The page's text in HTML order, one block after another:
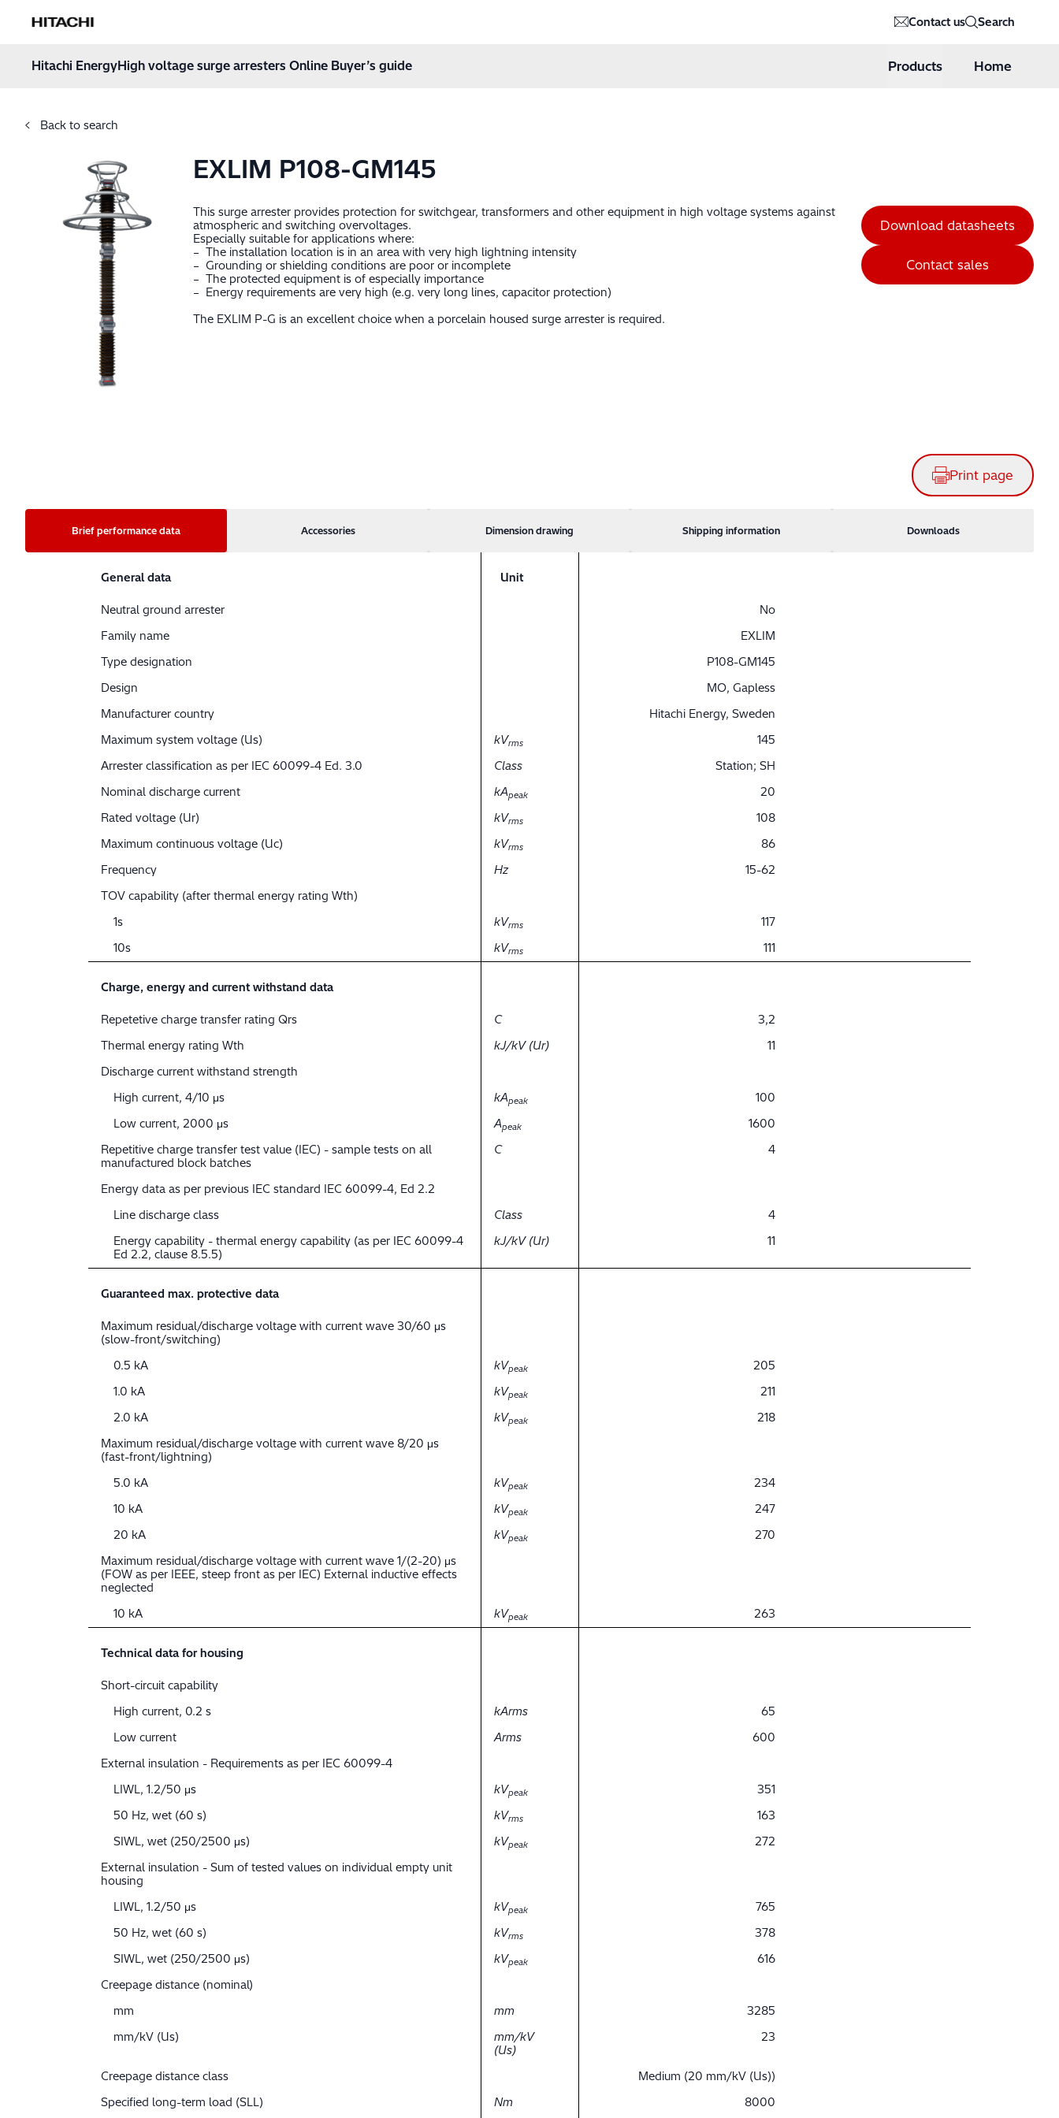
Hitachi Energy Contact us Search
Hitachi EnergyHigh voltage surge arresters Online Buyer’s guide Products Home
Back to search
EXLIM P108-GM145
This surge arrester provides protection for switchgear, transformers and other equipment in high voltage systems against
atmospheric and switching overvoltages.
Especially suitable for applications where:
– The installation location is in an area with very high lightning intensity
– Grounding or shielding conditions are poor or incomplete
– The protected equipment is of especially importance
– Energy requirements are very high (e.g. very long lines, capacitor protection)
The EXLIM P-G is an excellent choice when a porcelain housed surge arrester is required.
Download datasheets
Contact sales
Print page
Brief performance data Accessories Dimension drawing Shipping information Downloads
General data Unit
Neutral ground arrester
No
Family name
EXLIM
Type designation
P108-GM145
Design
MO, Gapless
Manufacturer country
Hitachi Energy, Sweden
Maximum system voltage (Us)
kVrms
145
Arrester classification as per IEC 60099-4 Ed. 3.0
Class
Station; SH
Nominal discharge current
kApeak
20
Rated voltage (Ur)
kVrms
108
Maximum continuous voltage (Uc)
kVrms
86
Frequency
Hz
15-62
TOV capability (after thermal energy rating Wth)
1s
kVrms
117
10s
kVrms 111
Charge, energy and current withstand data
Repetetive charge transfer rating Qrs C
3,2
Thermal energy rating Wth
kJ/kV (Ur)
11
Discharge current withstand strength
High current, 4/10 μs
kApeak
100
Low current, 2000 μs
Apeak
1600
Repetitive charge transfer test value (IEC) - sample tests on all
manufactured block batches
C 4
Energy data as per previous IEC standard IEC 60099-4, Ed 2.2
Line discharge class
Class
4
Energy capability - thermal energy capability (as per IEC 60099-4
Ed 2.2, clause 8.5.5)
kJ/kV (Ur) 11
Guaranteed max. protective data
Maximum residual/discharge voltage with current wave 30/60 μs
(slow-front/switching)
0.5 kA
kVpeak
205
1.0 kA
kVpeak
211
2.0 kA
kVpeak
218
Maximum residual/discharge voltage with current wave 8/20 μs
(fast-front/lightning)
5.0 kA
kVpeak
234
10 kA
kVpeak
247
20 kA
kVpeak
270
Maximum residual/discharge voltage with current wave 1/(2-20) μs
(FOW as per IEEE, steep front as per IEC) External inductive effects
neglected
10 kA
kVpeak 263
Technical data for housing
Short-circuit capability
High current, 0.2 s
kArms
65
Low current
Arms
600
External insulation - Requirements as per IEC 60099-4
LIWL, 1.2/50 μs
kVpeak
351
50 Hz, wet (60 s)
kVrms
163
SIWL, wet (250/2500 μs)
kVpeak
272
External insulation - Sum of tested values on individual empty unit
housing
LIWL, 1.2/50 μs
kVpeak
765
50 Hz, wet (60 s)
kVrms
378
SIWL, wet (250/2500 μs)
kVpeak
616
Creepage distance (nominal)
mm
mm
3285
mm/kV (Us)
mm/kV
(Us)
23
Creepage distance class
Medium (20 mm/kV (Us))
Specified long-term load (SLL)
Nm 8000